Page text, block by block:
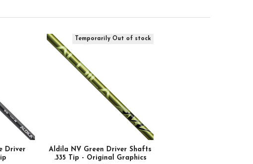
Driver
Temporarily Out of stock
Aldila NV Green Driver Shafts
.335 Tip - Original Graphics